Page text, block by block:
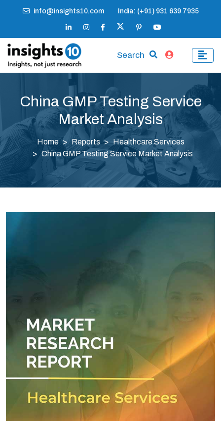
info@insights10.com India: (+91) 931 639 7935
Search
China GMP Testing Service
Market Analysis
Home Reports
Healthcare Services
China GMP Testing Service Market Analysis